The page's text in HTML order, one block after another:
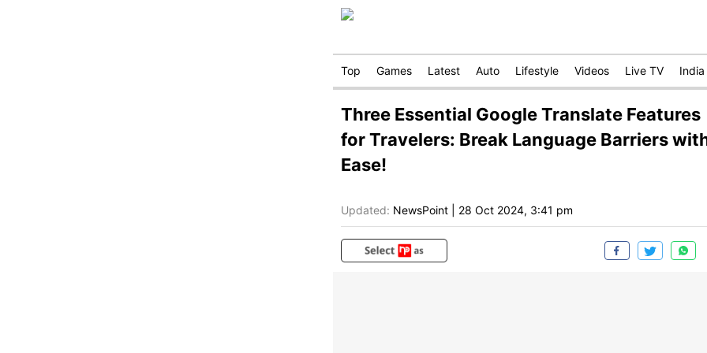
Top Games Latest Auto Lifestyle Videos Live TV India
Three Essential Google Translate Features
for Travelers: Break Language Barriers
Ease!
Updated: NewsPoint 28 Oct 2024, 3:41 pm